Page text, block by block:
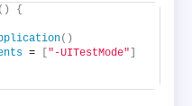
()
{
()
= ["-UITestMode"]